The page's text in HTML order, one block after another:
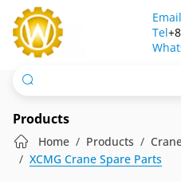
Crane
Operator
Cabin
Email
Tel
Products
Home Products
XCMG Crane Spare Parts